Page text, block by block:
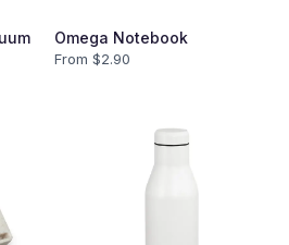
Omega Notebook
From $2.90